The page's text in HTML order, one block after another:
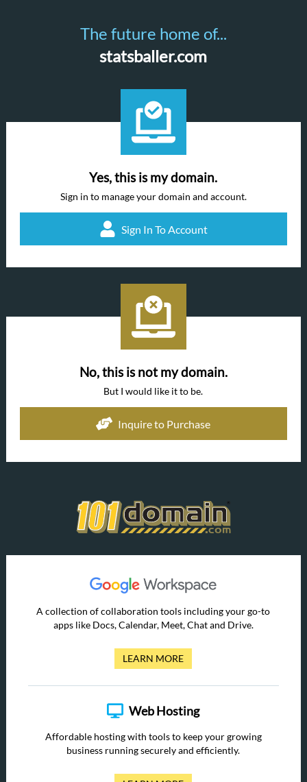
The future home of...
statsballer.com
Yes, this is my domain.
Sign in to manage your domain and account.
Sign In To Account
No, this is not my domain.
But I would like it to be.
Inquire to Purchase
A collection of collaboration tools including your go-to
apps like Docs, Calendar, Meet, Chat and Drive.
LEARN MORE
Web Hosting
Affordable hosting with tools to keep your growing
business running securely and efficiently.